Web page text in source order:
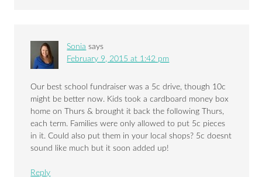
Sonia says
February 9, 2015 at 1:42 pm
Our best school fundraiser was a 5c drive, though 10c
might be better now. Kids took a cardboard money box
home on Thurs & brought it back the following Thurs,
each term. Families were only allowed to put 5c pieces
in it. Could also put them in your local shops? 5c doesnt
sound like much but it soon added up!
Reply